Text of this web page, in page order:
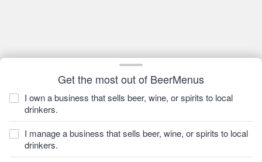
Get the most out of BeerMenus
I own a business that sells beer, wine, or spirits to local
drinkers.
I manage a business that sells beer, wine, or spirits to local
drinkers.